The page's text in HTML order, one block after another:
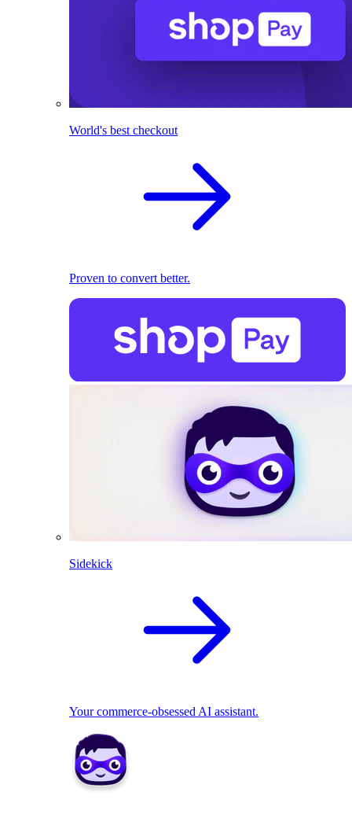
World's best checkout
Proven to convert better.
Sidekick
Your commerce-obsessed AI assistant.